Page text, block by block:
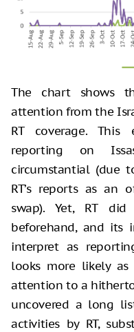
The chart shows
attention from the
RT coverage.
reporting on
circumstantial (due
RT’s reports as an
swap). Yet, RT
beforehand, and its
interpret as
looks more likely
attention to a
uncovered a long
activities by RT,